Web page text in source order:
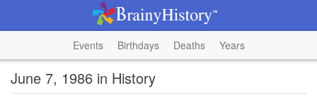
Events Birthdays Deaths Years
June 7, 1986 in History